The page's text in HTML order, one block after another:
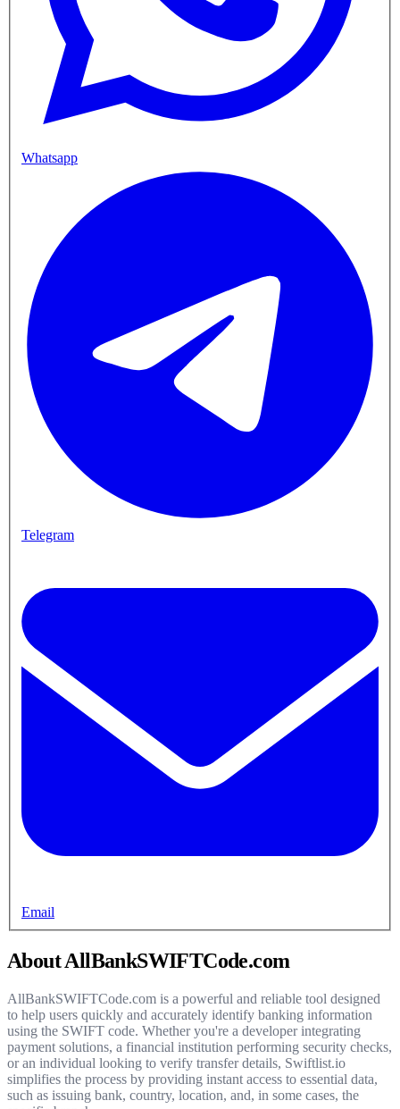
Whatsapp
Telegram
Email
About AllBankSWIFTCode.com
AllBankSWIFTCode.com is a powerful and reliable tool designed
to help users quickly and accurately identify banking information
using the SWIFT code. Whether you're a developer integrating
payment solutions, a financial institution performing security checks,
or an individual looking to verify transfer details, Swiftlist.io
simplifies the process by providing instant access to essential data,
such as issuing bank, country, location, and, in some cases, the